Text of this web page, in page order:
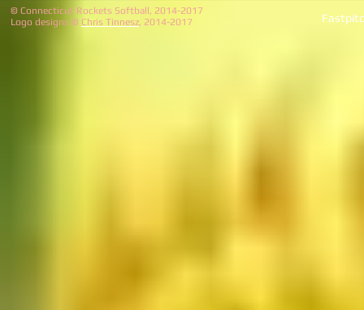
© Connecticut Rockets Softball, 2014-2017
Logo designs © Chris Tinnesz, 2014-2017